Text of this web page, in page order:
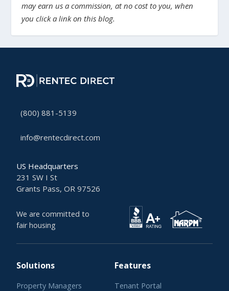
may earn us a commission, at no cost to you, when
you click a link on this blog.
(800) 881-5139
info@rentecdirect.com
US Headquarters
231 SW I St
Grants Pass, OR 97526
We are committed to
fair housing
Solutions
Property Managers
Features
Tenant Portal